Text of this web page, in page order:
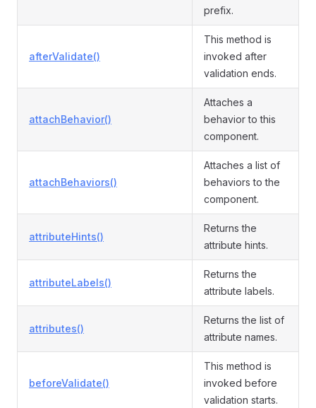
prefix.
afterValidate()
This method is
invoked after
validation ends.
attachBehavior()
Attaches a
behavior to this
component.
attachBehaviors()
Attaches a list of
behaviors to the
component.
attributeHints()
Returns the
attribute hints.
attributeLabels()
Returns the
attribute labels.
attributes()
Returns the list of
attribute names.
beforeValidate()
This method is
invoked before
validation starts.